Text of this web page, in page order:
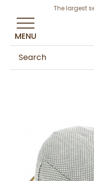
The largest
MENU